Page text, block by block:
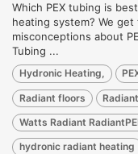
Which PEX tubing is
heating system? We
misconceptions about
Tubing ...
Hydronic Heating,
Radiant floors
Watts Radiant
hydronic radiant heating